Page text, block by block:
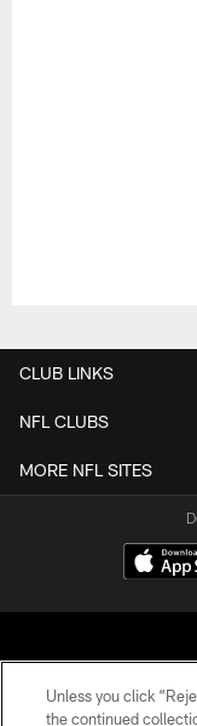
CLUB LINKS
NFL CLUBS
MORE NFL SITES
Unless you click
the continued